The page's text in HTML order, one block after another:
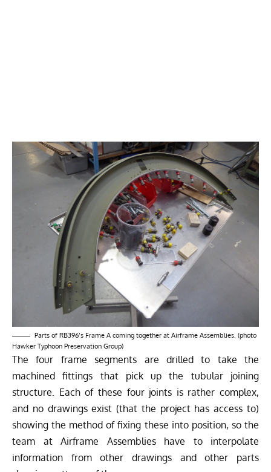
Parts of RB396’s Frame A coming together at Airframe Assemblies. (photo
Hawker Typhoon Preservation Group)
The four frame segments are drilled to take the
machined fittings that pick up the tubular joining
structure. Each of these four joints is rather complex,
and no drawings exist (that the project has access to)
showing the method of fixing these into position, so the
team at Airframe Assemblies have to interpolate
information from other drawings and other parts